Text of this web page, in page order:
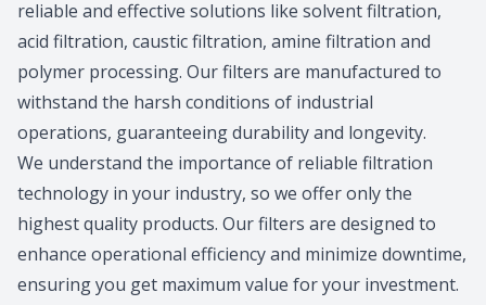
reliable and effective solutions like solvent filtration,
acid filtration, caustic filtration, amine filtration and
polymer processing. Our filters are manufactured to
withstand the harsh conditions of industrial
operations, guaranteeing durability and longevity.
We understand the importance of reliable filtration
technology in your industry, so we offer only the
highest quality products. Our filters are designed to
enhance operational efficiency and minimize downtime,
ensuring you get maximum value for your investment.